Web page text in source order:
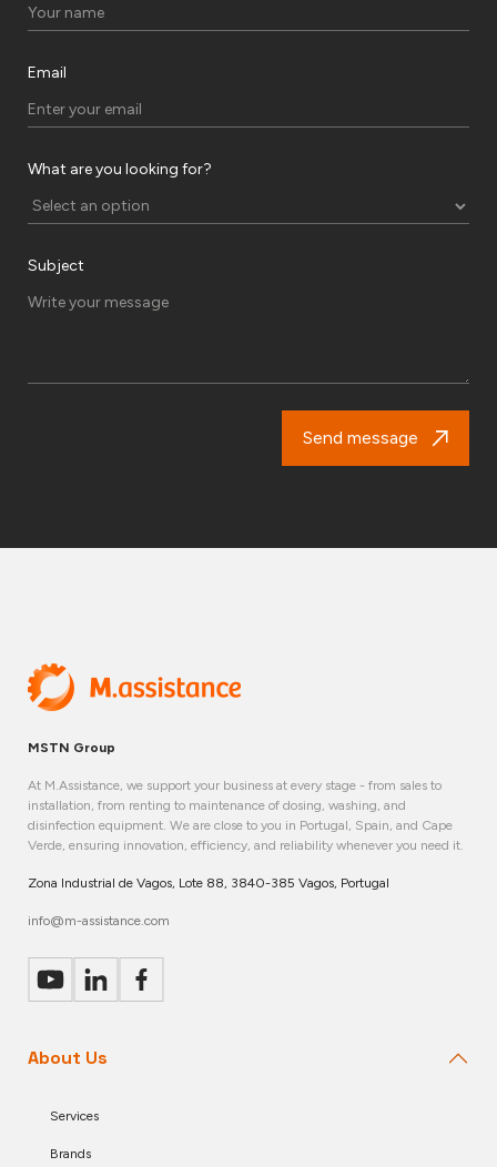
Email
What are you looking for?
Subject
Send message
MSTN Group
At M.Assistance, we support your business at every stage - from sales to
installation, from renting to maintenance of dosing, washing, and
disinfection equipment. We are close to you in Portugal, Spain, and Cape
Verde, ensuring innovation, efficiency, and reliability whenever you need it.
Zona Industrial de Vagos, Lote 88, 3840-385 Vagos, Portugal
info@m-assistance.com
About Us
Services
Brands